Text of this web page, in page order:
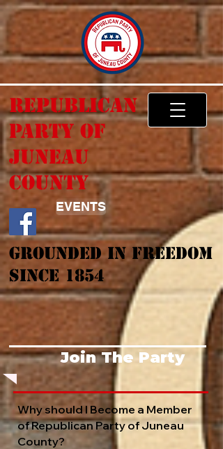
Republican
Party of
Juneau
County
EVENTS
Grounded In Freedom
Since 1854
Join The Party
Why should I Become a Member
of Republican Party of Juneau
County?